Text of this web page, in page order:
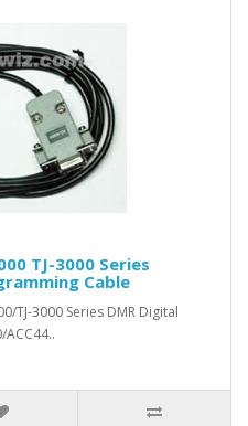
TJ-3000 Series
Cable
TJ-3000 Series DMR Digital